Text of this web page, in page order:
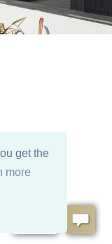
get the
more